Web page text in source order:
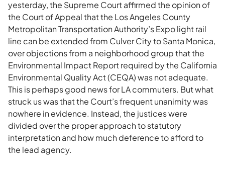
yesterday, the Supreme Court affirmed the opinion of
the Court of Appeal that the Los Angeles County
Metropolitan Transportation Authority’s Expo light rail
line can be extended from Culver City to Santa Monica,
over objections from a neighborhood group that the
Environmental Impact Report required by the California
Environmental Quality Act (CEQA) was not adequate.
This is perhaps good news for LA commuters. But what
struck us was that the Court’s frequent unanimity was
nowhere in evidence. Instead, the justices were
divided over the proper approach to statutory
interpretation and how much deference to afford to
the lead agency.